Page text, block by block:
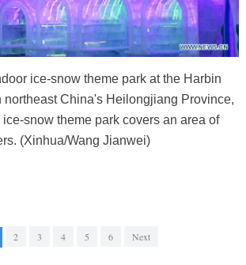
ice-snow theme park at the Harbin
northeast China's Heilongjiang Province,
snow theme park covers an area of
(Xinhua/Wang Jianwei)
2 3 4 5 6 Next